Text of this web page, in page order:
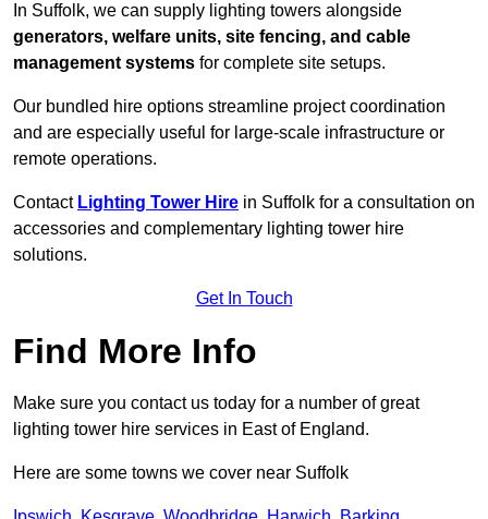
In Suffolk, we can supply lighting towers alongside
generators, welfare units, site fencing, and cable
management systems for complete site setups.
Our bundled hire options streamline project coordination
and are especially useful for large-scale infrastructure or
remote operations.
Contact Lighting Tower Hire in Suffolk for a consultation on
accessories and complementary lighting tower hire
solutions.
Get In Touch
Find More Info
Make sure you contact us today for a number of great
lighting tower hire services in East of England.
Here are some towns we cover near Suffolk